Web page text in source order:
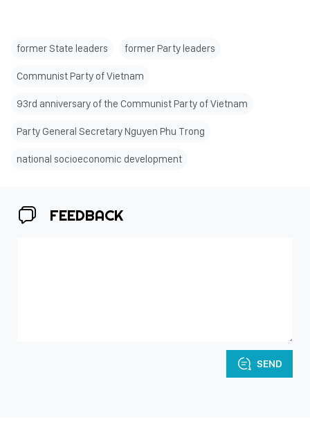
former State leaders former Party leaders
Communist Party of Vietnam
93rd anniversary of the Communist Party of Vietnam
Party General Secretary Nguyen Phu Trong
national socioeconomic development
FEEDBACK
SEND